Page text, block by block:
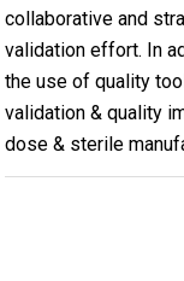
collaborative and
validation effort. In
the use of quality
validation & quality
dose & sterile